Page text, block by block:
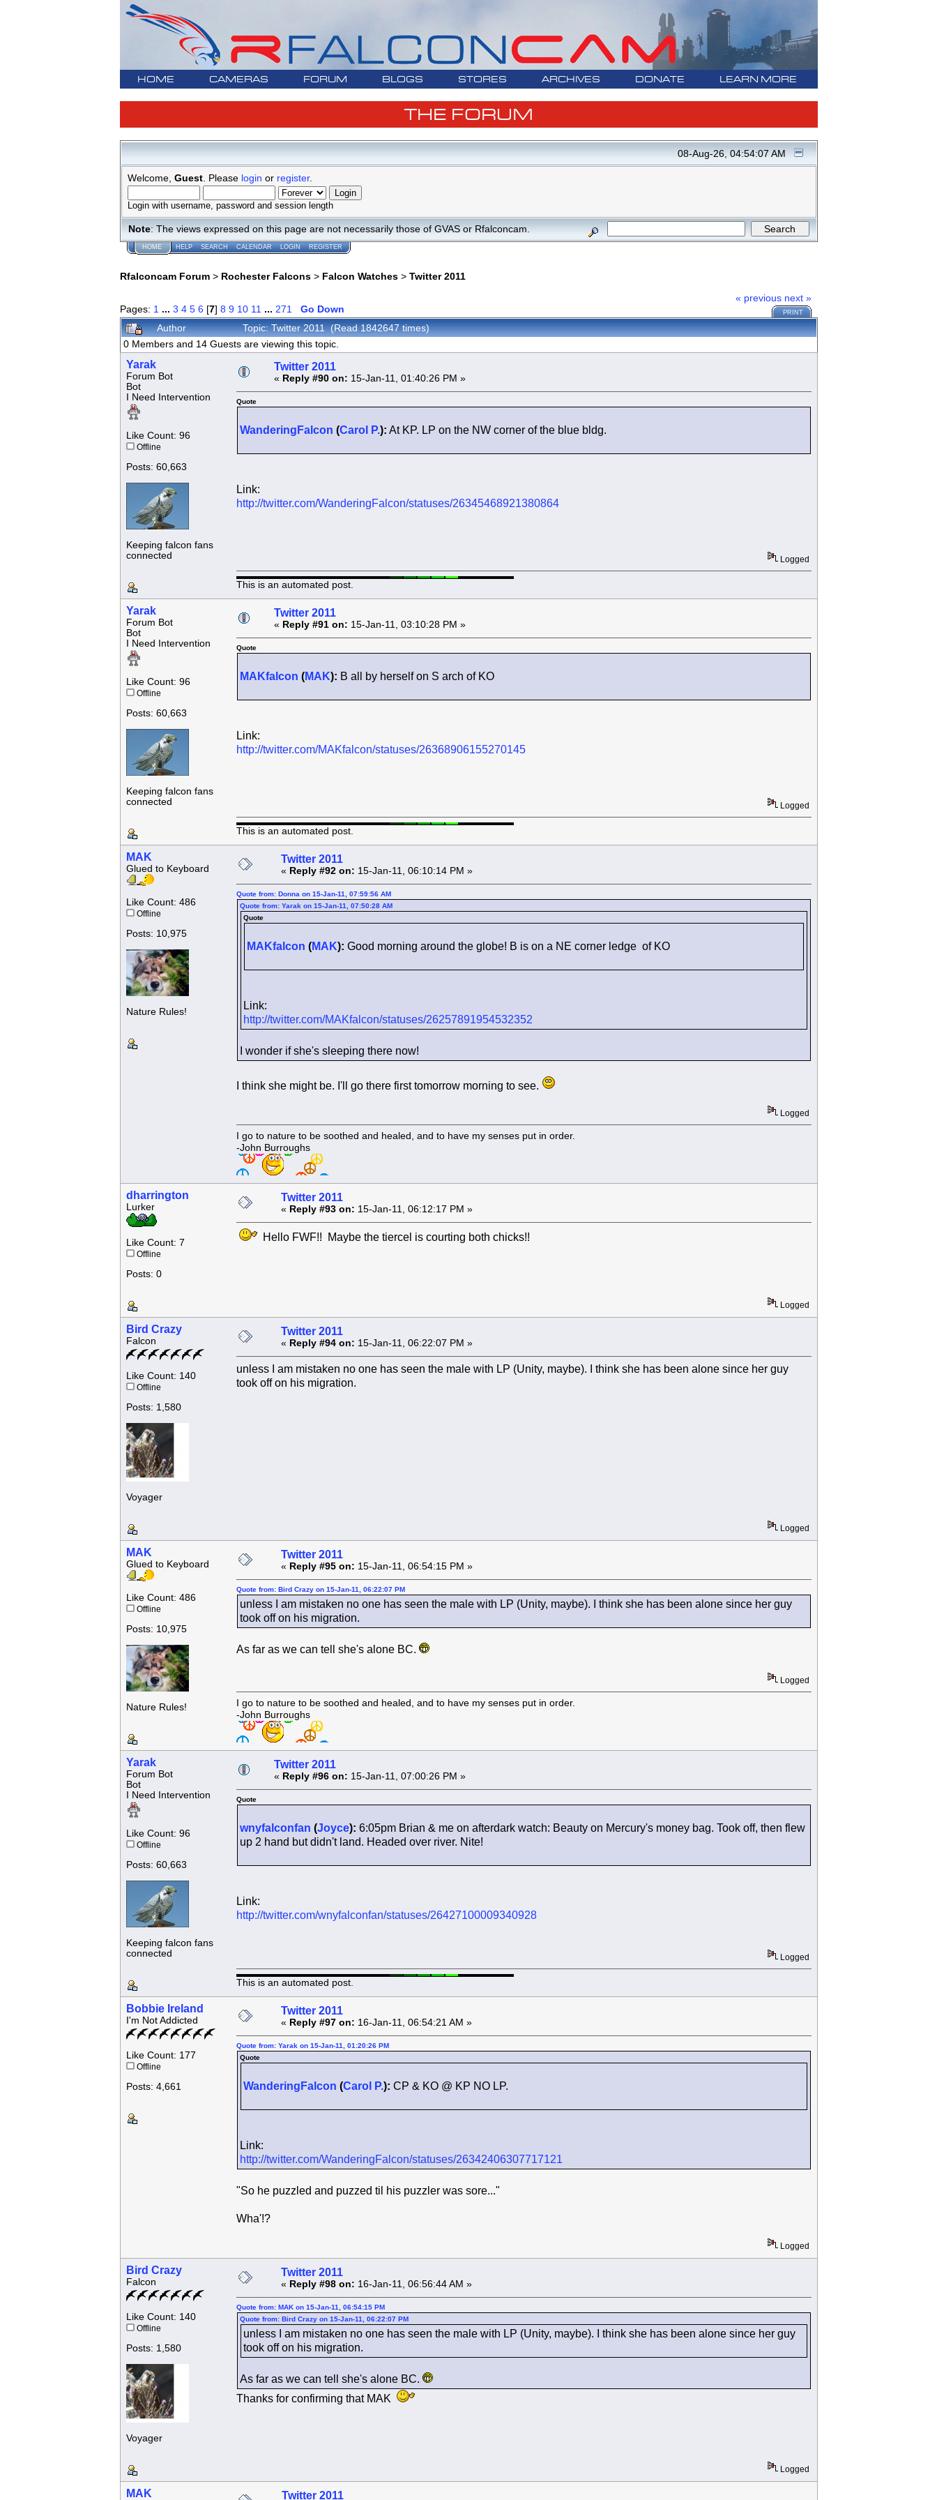
HOME CAMERAS FORUM BLOGS STORES ARCHIVES DONATE LEARN MORE
THE FORUM
08-Aug-26, 04:54:07 AM
Welcome, Guest. Please login or register.
Login with username, password and session length
Note: The views expressed on this page are not necessarily those of GVAS or Rfalconcam.
HOME HELP SEARCH CALENDAR LOGIN REGISTER
Rfalconcam Forum> Rochester Falcons> Falcon Watches> Twitter 2011
Pages: 1 ... 3 4 5 6 [7] 8 9 10 11 ... 271 Go Down
« previous next »
PRINT
Author Topic: Twitter 2011 (Read 1842647 times)
0 Members and 14 Guests are viewing this topic.
Yarak
Forum Bot
Bot
I Need Intervention
Like Count: 96
Offline
Posts: 60,663
Keeping falcon fans
connected
Twitter 2011
« Reply #90 on: 15-Jan-11, 01:40:26 PM »
Quote
WanderingFalcon (Carol P.): At KP. LP on the NW corner of the blue bldg.
Link:
http://twitter.com/WanderingFalcon/statuses/26345468921380864
Logged
This is an automated post.
Yarak
Forum Bot
Bot
I Need Intervention
Like Count: 96
Offline
Posts: 60,663
Keeping falcon fans
connected
Twitter 2011
« Reply #91 on: 15-Jan-11, 03:10:28 PM »
Quote
MAKfalcon (MAK): B all by herself on S arch of KO
Link:
http://twitter.com/MAKfalcon/statuses/26368906155270145
Logged
This is an automated post.
MAK
Glued to Keyboard
Like Count: 486
Offline
Posts: 10,975
Nature Rules!
Twitter 2011
« Reply #92 on: 15-Jan-11, 06:10:14 PM »
Quote from: Donna on 15-Jan-11, 07:59:56 AM
Quote from: Yarak on 15-Jan-11, 07:50:28 AM
Quote
MAKfalcon (MAK): Good morning around the globe! B is on a NE corner ledge of KO
Link:
http://twitter.com/MAKfalcon/statuses/26257891954532352
I wonder if she's sleeping there now!
I think she might be. I'll go there first tomorrow morning to see.
Logged
I go to nature to be soothed and healed, and to have my senses put in order.
-John Burroughs
dharrington
Lurker
Like Count: 7
Offline
Posts: 0
Twitter 2011
« Reply #93 on: 15-Jan-11, 06:12:17 PM »
Hello FWF!! Maybe the tiercel is courting both chicks!!
Logged
Bird Crazy
Falcon
Like Count: 140
Offline
Posts: 1,580
Voyager
Twitter 2011
« Reply #94 on: 15-Jan-11, 06:22:07 PM »
unless I am mistaken no one has seen the male with LP (Unity, maybe). I think she has been alone since her guy
took off on his migration.
Logged
MAK
Glued to Keyboard
Like Count: 486
Offline
Posts: 10,975
Nature Rules!
Twitter 2011
« Reply #95 on: 15-Jan-11, 06:54:15 PM »
Quote from: Bird Crazy on 15-Jan-11, 06:22:07 PM
unless I am mistaken no one has seen the male with LP (Unity, maybe). I think she has been alone since her guy
took off on his migration.
As far as we can tell she's alone BC.
Logged
I go to nature to be soothed and healed, and to have my senses put in order.
-John Burroughs
Yarak
Forum Bot
Bot
I Need Intervention
Like Count: 96
Offline
Posts: 60,663
Keeping falcon fans
connected
Twitter 2011
« Reply #96 on: 15-Jan-11, 07:00:26 PM »
Quote
wnyfalconfan (Joyce): 6:05pm Brian & me on afterdark watch: Beauty on Mercury's money bag. Took off, then flew
up 2 hand but didn't land. Headed over river. Nite!
Link:
http://twitter.com/wnyfalconfan/statuses/26427100009340928
Logged
This is an automated post.
Bobbie Ireland
I'm Not Addicted
Like Count: 177
Offline
Posts: 4,661
Twitter 2011
« Reply #97 on: 16-Jan-11, 06:54:21 AM »
Quote from: Yarak on 15-Jan-11, 01:20:26 PM
Quote
WanderingFalcon (Carol P.): CP & KO @ KP NO LP.
Link:
http://twitter.com/WanderingFalcon/statuses/26342406307717121
"So he puzzled and puzzed til his puzzler was sore..."
Wha'!?
Logged
Bird Crazy
Falcon
Like Count: 140
Offline
Posts: 1,580
Voyager
Twitter 2011
« Reply #98 on: 16-Jan-11, 06:56:44 AM »
Quote from: MAK on 15-Jan-11, 06:54:15 PM
Quote from: Bird Crazy on 15-Jan-11, 06:22:07 PM
unless I am mistaken no one has seen the male with LP (Unity, maybe). I think she has been alone since her guy
took off on his migration.
As far as we can tell she's alone BC.
Thanks for confirming that MAK
Logged
MAK Twitter 2011